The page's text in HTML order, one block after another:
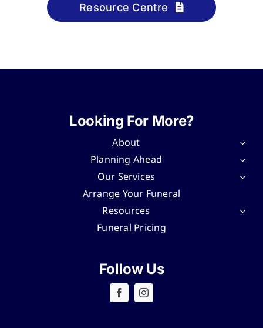
Resource Centre
Looking For More?
About
Planning Ahead
Our Services
Arrange Your Funeral
Resources
Funeral Pricing
Follow Us